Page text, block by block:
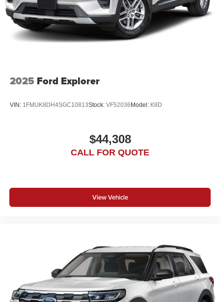
2025 Ford Explorer
VIN: 1FMUK8DH4SGC10813Stock: VF52036 Model: K8D
$44,308
CALL FOR QUOTE
View Vehicle